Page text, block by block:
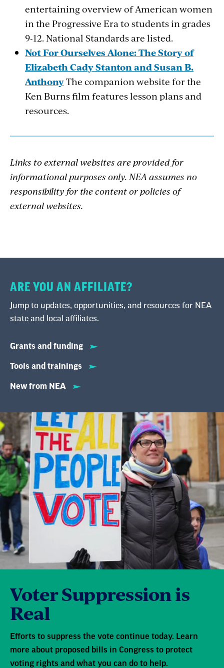
entertaining overview of American women
in the Progressive Era to students in grades
9-12. National Standards are listed.
Not For Ourselves Alone: The Story of
Elizabeth Cady Stanton and Susan B.
AnthonyThe companion website for the
Ken Burns film features lesson plans and
resources.
Links to external websites are provided for
informational purposes only. NEA assumes no
responsibility for the content or policies of
external websites.
ARE YOU AN AFFILIATE?
Jump to updates, opportunities, and resources for NEA
state and local affiliates.
Grants and funding
Tools and trainings
New from NEA
Voter Suppression is
Real
Efforts to suppress the vote continue today. Learn
more about proposed bills in Congress to protect
voting rights and what you can do to help.